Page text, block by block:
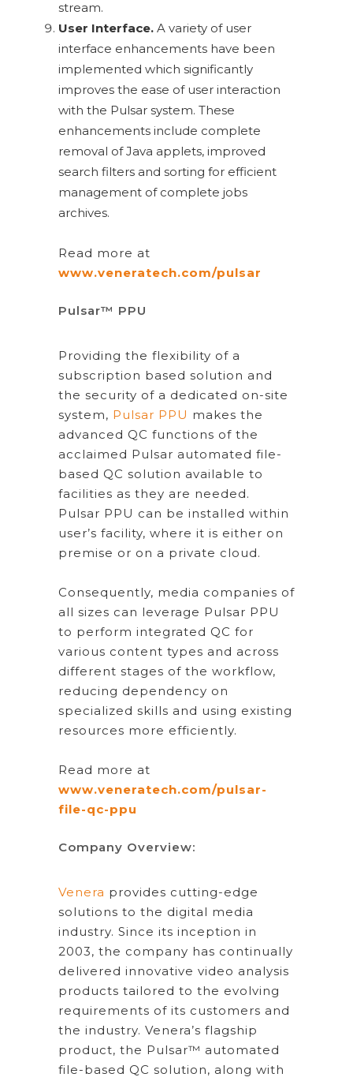
stream.
User Interface. A variety of user
interface enhancements have been
implemented which significantly
improves the ease of user interaction
with the Pulsar system. These
enhancements include complete
removal of Java applets, improved
search filters and sorting for efficient
management of complete jobs
archives.
Read more at
www.veneratech.com/pulsar
Pulsar™ PPU
Providing the flexibility of a
subscription based solution and
the security of a dedicated on-site
system, Pulsar PPU makes the
advanced QC functions of the
acclaimed Pulsar automated file-
based QC solution available to
facilities as they are needed.
Pulsar PPU can be installed within
user’s facility, where it is either on
premise or on a private cloud.
Consequently, media companies of
all sizes can leverage Pulsar PPU
to perform integrated QC for
various content types and across
different stages of the workflow,
reducing dependency on
specialized skills and using existing
resources more efficiently.
Read more at
www.veneratech.com/pulsar-
file-qc-ppu
Company Overview:
Venera provides cutting-edge
solutions to the digital media
industry. Since its inception in
2003, the company has continually
delivered innovative video analysis
products tailored to the evolving
requirements of its customers and
the industry. Venera’s flagship
product, the Pulsar™ automated
file-based QC solution, along with